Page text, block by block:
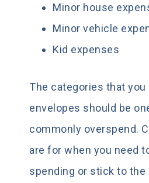
Minor house
Minor vehicle
Kid expenses
The categories that
envelopes should be
commonly overspend.
are for when you need
spending or stick to the